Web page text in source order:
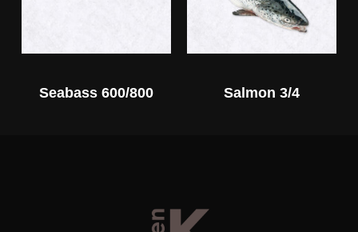
Seabass 600/800 Salmon 3/4